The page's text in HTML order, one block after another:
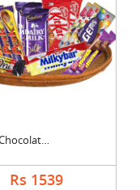
Mixed Chocolates Exc....
Rs 1539